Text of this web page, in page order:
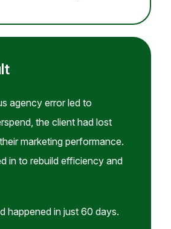
agency error led to
the client had lost
marketing performance.
in to rebuild efficiency and
happened in just 60 days.